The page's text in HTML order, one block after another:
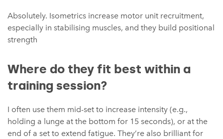
Absolutely. Isometrics increase motor unit recruitment,
especially in stabilising muscles, and they build positional
strength
Where do they fit best within a
training session?
I often use them mid-set to increase intensity (e.g.,
holding a lunge at the bottom for 15 seconds), or at the
end of a set to extend fatigue. They’re also brilliant for